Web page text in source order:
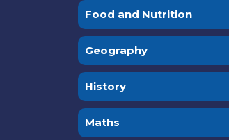
Food and Nutrition
Geography
History
Maths